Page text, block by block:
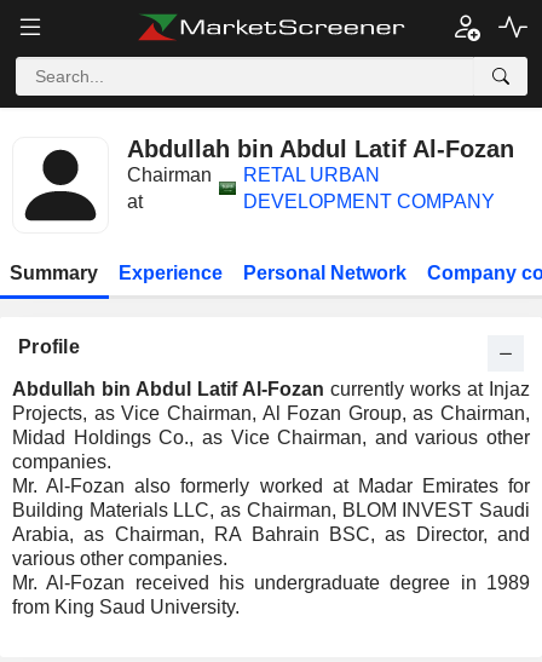
Abdullah bin Abdul Latif Al-Fozan
Chairman
at
RETAL URBAN
DEVELOPMENT COMPANY
Summary Experience Personal Network Company
Profile
Abdullah bin Abdul Latif Al-Fozan currently works at Injaz
Projects, as Vice Chairman, Al Fozan Group, as Chairman,
Midad Holdings Co., as Vice Chairman, and various other
companies.
Mr. Al-Fozan also formerly worked at Madar Emirates for
Building Materials LLC, as Chairman, BLOM INVEST Saudi
Arabia, as Chairman, RA Bahrain BSC, as Director, and
various other companies.
Mr. Al-Fozan received his undergraduate degree in 1989
from King Saud University.